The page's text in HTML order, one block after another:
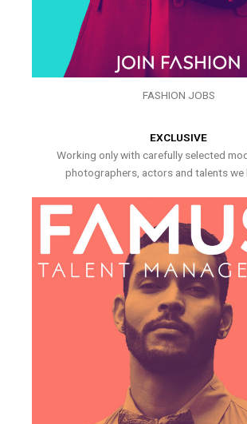
FASHION JOBS
EXCLUSIVE
Working only with carefully selected
photographers, actors and talents we